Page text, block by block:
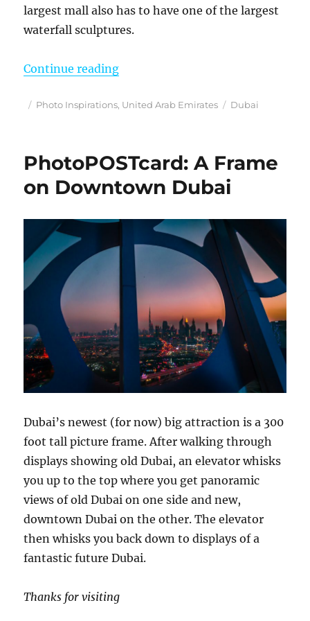
largest mall also has to have one of the largest
waterfall sculptures.
Continue reading“Photo Inspirations”
Posted
Categories
Photo Inspirations, United Arab Emirates Tags
Dubai
PhotoPOSTcard: A Frame
on Downtown Dubai
Dubai’s newest (for now) big attraction is a 300
foot tall picture frame. After walking through
displays showing old Dubai, an elevator whisks
you up to the top where you get panoramic
views of old Dubai on one side and new,
downtown Dubai on the other. The elevator
then whisks you back down to displays of a
fantastic future Dubai.
Thanks for visiting